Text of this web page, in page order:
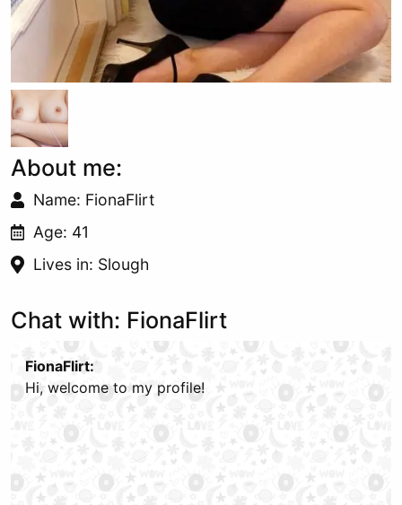
About me:
Name: FionaFlirt
Age: 41
Lives in: Slough
Chat with: FionaFlirt
FionaFlirt:
Hi, welcome to my profile!